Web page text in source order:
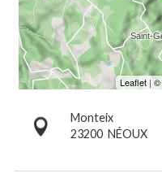
Monteix
23200 NÉOUX